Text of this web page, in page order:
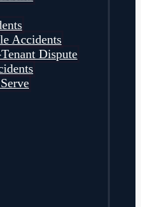
Accidents
Dispute